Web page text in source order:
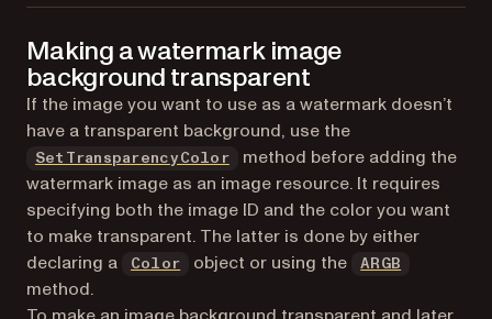
CreateGdPictureImageFromFile
DrawImage
GetPageCount
GetPageHeight
GetPageWidth
LoadFromFile
NewOCG
ReleaseGdPictureImage
SaveToFile
SelectPage
SetFillAlpha
Making a watermark image
background transparent
If the image you want to use as a watermark doesn’t
have a transparent background, use the
SetTransparencyColor
method before adding the
watermark image as an image resource. It requires
specifying both the image ID and the color you want
to make transparent. The latter is done by either
declaring a
Color object or using the ARGB
method.